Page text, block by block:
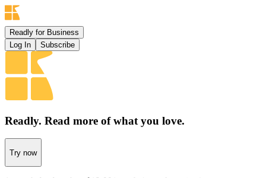
Readly for Business
Log In
Subscribe
Readly. Read more of what you love.
Try now